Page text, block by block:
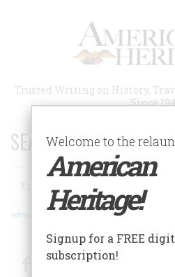
Trusted Writing on History,
Since
SEARCH 75 YEARS OF
Search
Advanced Search
FacebookTwitter
Welcome to the
American
Heritage!
Signup for a FREE
subscription!